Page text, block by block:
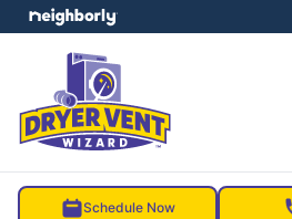
Schedule Now
menu